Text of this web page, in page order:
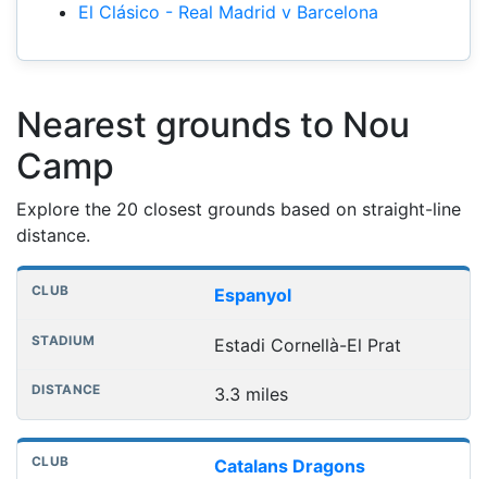
El Clásico - Real Madrid v Barcelona
Nearest grounds to Nou
Camp
Explore the 20 closest grounds based on straight-line
distance.
Nearest football grounds
Club Distance
Espanyol
Estadi Cornellà-El Prat
3.3 miles
Catalans Dragons